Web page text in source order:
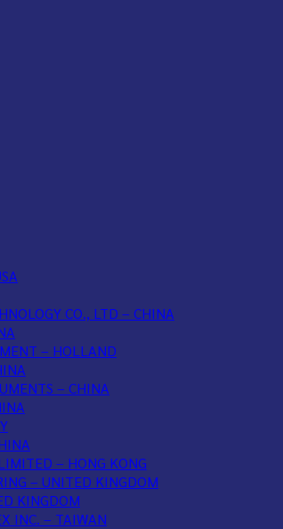
CO., LTD – CHINA
– HOLLAND
– CHINA
– HONG KONG
– UNITED KINGDOM
KINGDOM
INC. – TAIWAN